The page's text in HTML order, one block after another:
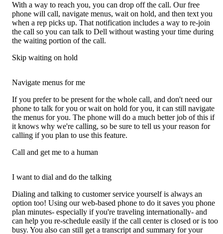
With a way to reach you, you can drop off the call. Our free
phone will call, navigate menus, wait on hold, and then text you
when a rep picks up. That notification includes a way to re-join
the call so you can talk to Dell without wasting your time during
the waiting portion of the call.
Skip waiting on hold
Navigate menus for me
If you prefer to be present for the whole call, and don't need our
phone to talk for you or wait on hold for you, it can still navigate
the menus for you. The phone will do a much better job of this if
it knows why we're calling, so be sure to tell us your reason for
calling if you plan to use this feature.
Call and get me to a human
I want to dial and do the talking
Dialing and talking to customer service yourself is always an
option too! Using our web-based phone to do it saves you phone
plan minutes- especially if you're traveling internationally- and
can help you re-schedule easily if the call center is closed or is too
busy. You also can still get a transcript and summary for your